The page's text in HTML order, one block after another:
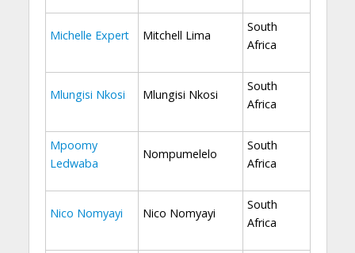
Michelle Expert Mitchell Lima
South
Africa
Mlungisi Nkosi Mlungisi Nkosi
South
Africa
Mpoomy
Ledwaba
Nompumelelo
South
Africa
Nico Nomyayi Nico Nomyayi
South
Africa